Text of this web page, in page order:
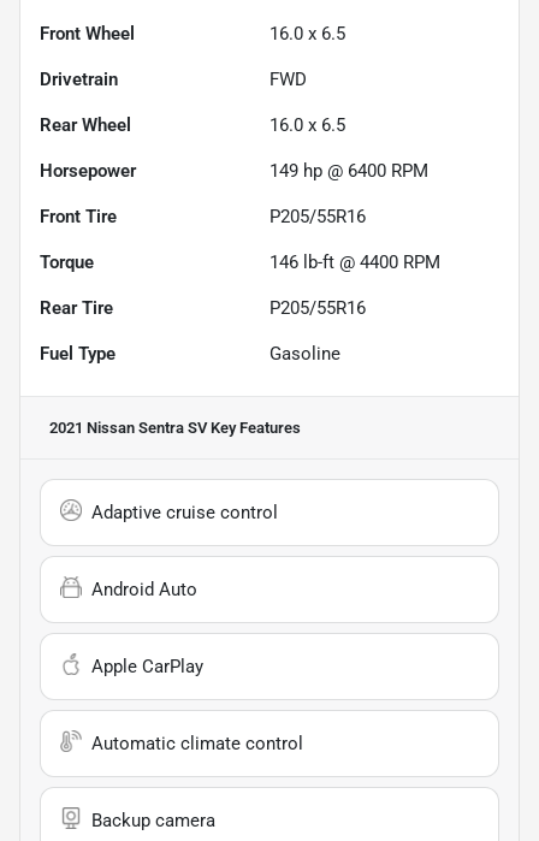
Front Wheel 16.0 x 6.5
Drivetrain FWD
Rear Wheel 16.0 x 6.5
Horsepower 149 hp @ 6400 RPM
Front Tire P205/55R16
Torque 146 lb-ft @ 4400 RPM
Rear Tire P205/55R16
Fuel Type Gasoline
2021 Nissan Sentra SVKey Features
Adaptive cruise control
Android Auto
Apple CarPlay
Automatic climate control
Backup camera